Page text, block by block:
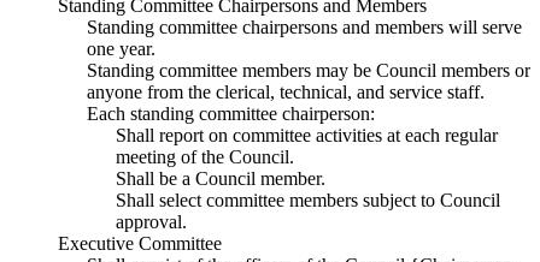
Standing Committee Chairpersons and Members
Standing committee chairpersons and members will serve
one year.
Standing committee members may be Council members or
anyone from the clerical, technical, and service staff.
Each standing committee chairperson:
Shall report on committee activities at each regular
meeting of the Council.
Shall be a Council member.
Shall select committee members subject to Council
approval.
Executive Committee